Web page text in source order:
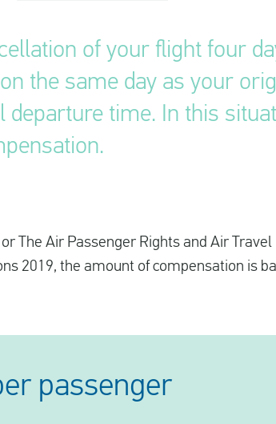
of your flight four
the same day as your
time. In this
The Air Passenger Rights and Air Travel
2019, the amount of compensation is
passenger